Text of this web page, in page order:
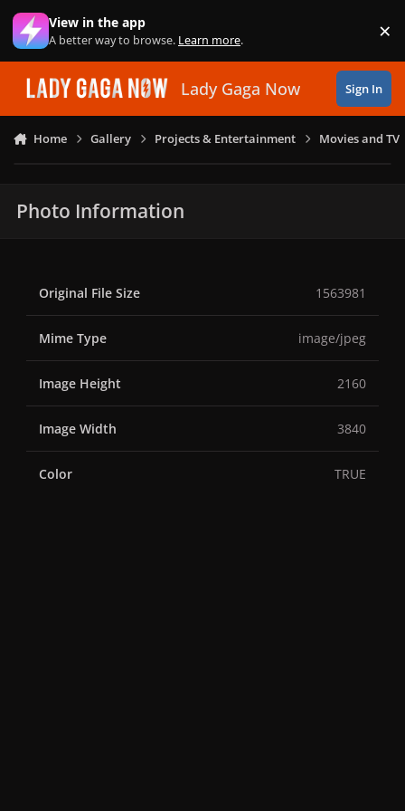
Skip to content
View in the app
A better way to browse. Learn more. ×
Lady Gaga Now Sign In
Home Gallery Projects & Entertainment Movies and TV
Photo Information
Original File Size 1563981
Mime Type image/jpeg
Image Height 2160
Image Width 3840
Color TRUE